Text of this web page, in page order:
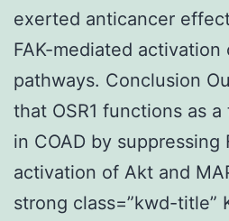
exerted anticancer
FAK-mediated
pathways. Conclusion
that OSR1 functions as
in COAD by suppressing
activation of Akt and
strong class=”kwd-title”